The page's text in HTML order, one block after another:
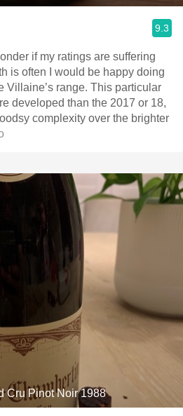
9.3
if my ratings are suffering
is often I would be happy doing
Villaine’s range. This particular
developed than the 2017 or 18,
complexity over the brighter
Cru Pinot Noir 1988